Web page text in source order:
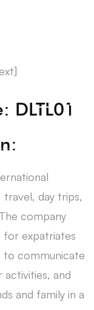
DLTL01
day trips,
company
expatriates
to communicate
and
and family in a